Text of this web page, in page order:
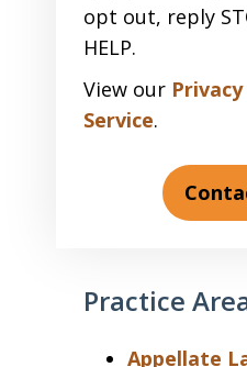
opt out, reply
HELP.
View our
Service.
Practice
Appellate